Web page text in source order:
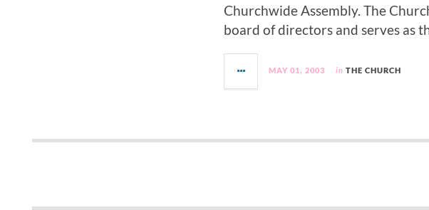
Churchwide Assembly. The
board of directors and serves as
MAY 01, 2003 in THE CHURCH